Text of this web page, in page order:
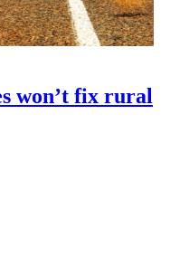
won’t fix rural